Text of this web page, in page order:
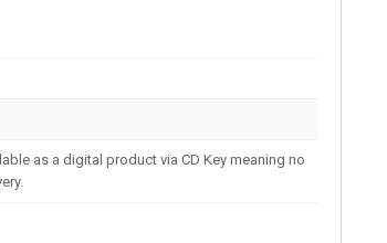
as a digital product via CD Key meaning no